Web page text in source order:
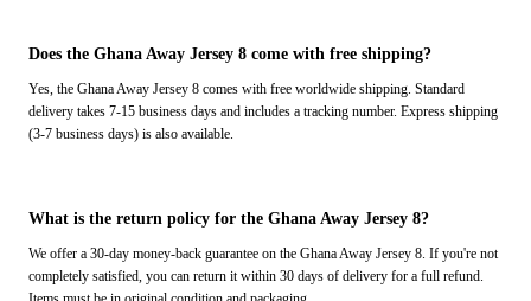
Does the Ghana Away Jersey 8 come with free shipping?
Yes, the Ghana Away Jersey 8 comes with free worldwide shipping. Standard
delivery takes 7-15 business days and includes a tracking number. Express shipping
(3-7 business days) is also available.
What is the return policy for the Ghana Away Jersey 8?
We offer a 30-day money-back guarantee on the Ghana Away Jersey 8. If you're not
completely satisfied, you can return it within 30 days of delivery for a full refund.